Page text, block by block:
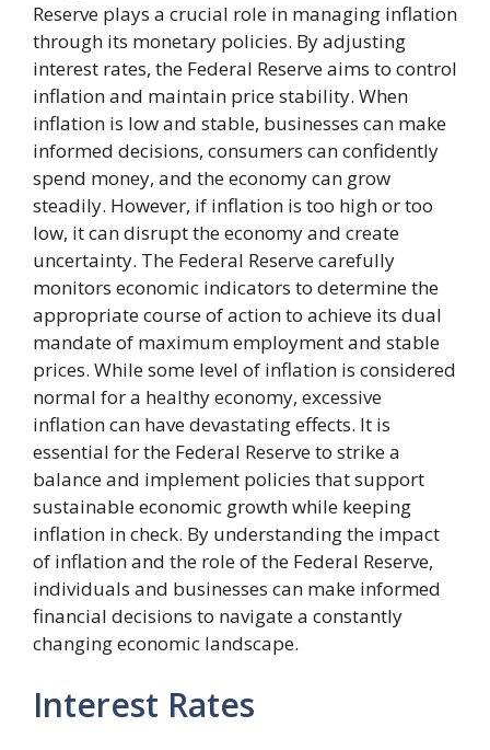
Reserve plays a crucial role in managing inflation
through its monetary policies. By adjusting
interest rates, the Federal Reserve aims to control
inflation and maintain price stability. When
inflation is low and stable, businesses can make
informed decisions, consumers can confidently
spend money, and the economy can grow
steadily. However, if inflation is too high or too
low, it can disrupt the economy and create
uncertainty. The Federal Reserve carefully
monitors economic indicators to determine the
appropriate course of action to achieve its dual
mandate of maximum employment and stable
prices. While some level of inflation is considered
normal for a healthy economy, excessive
inflation can have devastating effects. It is
essential for the Federal Reserve to strike a
balance and implement policies that support
sustainable economic growth while keeping
inflation in check. By understanding the impact
of inflation and the role of the Federal Reserve,
individuals and businesses can make informed
financial decisions to navigate a constantly
changing economic landscape.
Interest Rates